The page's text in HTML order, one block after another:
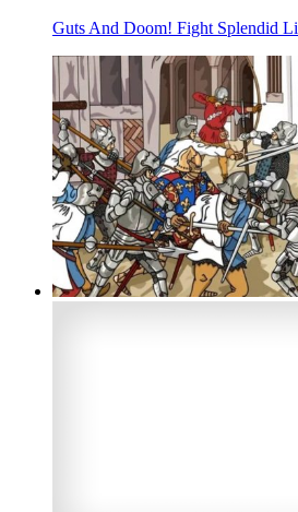
Guts And Doom! Fight Splendid